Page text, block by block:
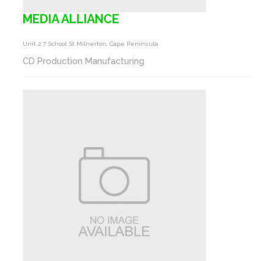
MEDIA ALLIANCE
Unit 2 7 School St Milnerton, Cape Peninsula
CD Production Manufacturing